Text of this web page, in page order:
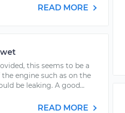
READ MORE
this seems to be a
engine such as on the
be leaking. A good...
READ MORE